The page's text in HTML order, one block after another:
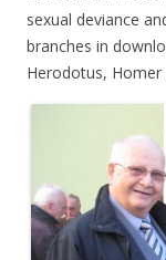
sexual deviance
branches in
Herodotus, Homer